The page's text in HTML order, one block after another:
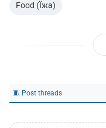
Food (Їжа)
🧵 Post threads